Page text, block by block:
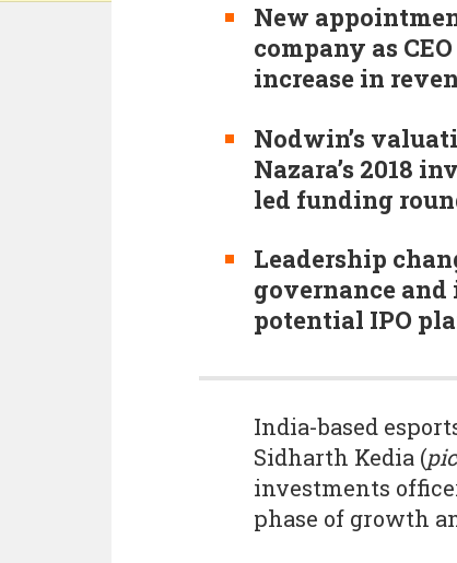
New
company as
increase in
Nodwin’s
Nazara’s 2018
led funding
Leadership
governance
potential IPO
India-based
Sidharth Kedia (
investments
phase of growth